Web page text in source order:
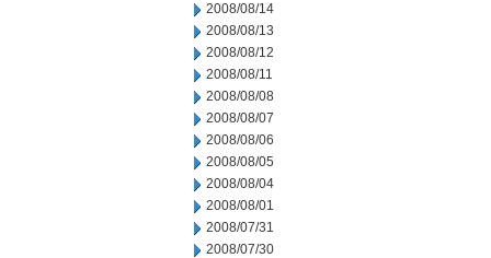
2008/08/14
2008/08/13
2008/08/12
2008/08/11
2008/08/08
2008/08/07
2008/08/06
2008/08/05
2008/08/04
2008/08/01
2008/07/31
2008/07/30